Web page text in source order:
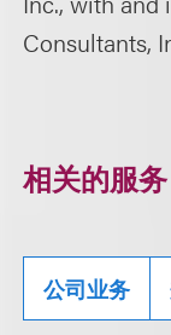
Consultants,
相关的服务
公司业务